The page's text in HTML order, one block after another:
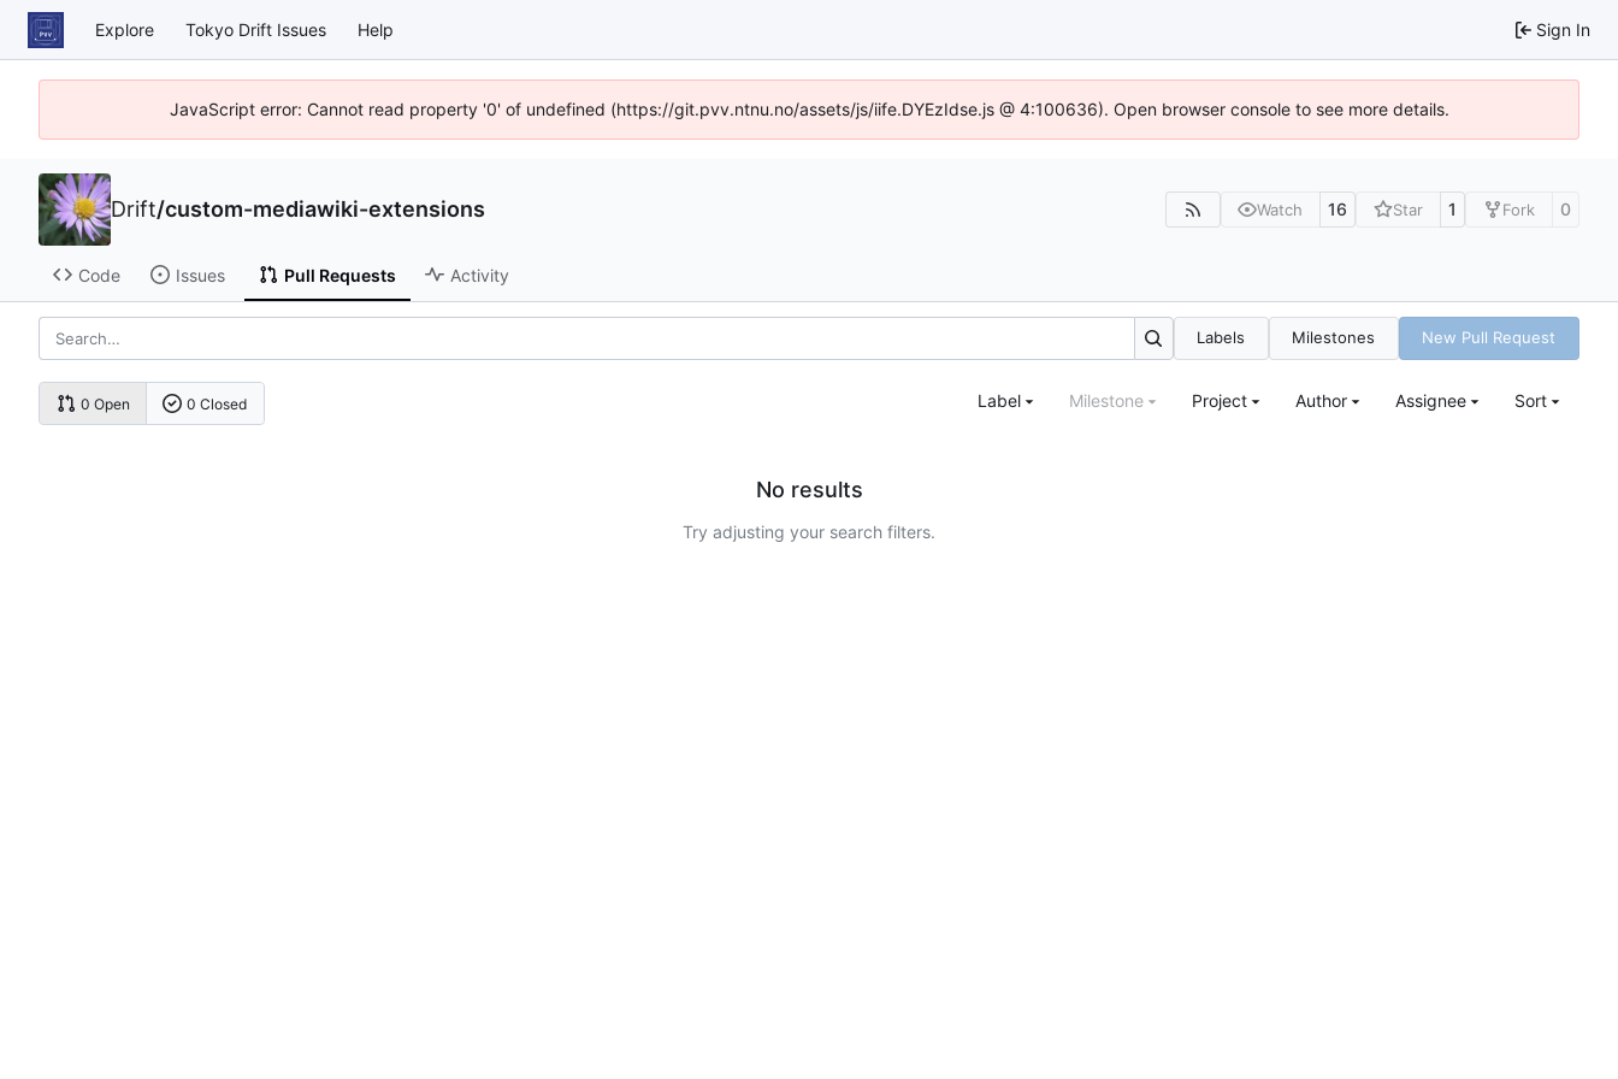
Explore Tokyo Drift Issues Help Sign In
JavaScript error: Cannot read property '0' of undefined (https://git.pvv.ntnu.no/assets/js/iife.DYEzIdse.js @ 4:100636). Open browser console to see more details.
Drift/custom-mediawiki-extensions Watch 16 Star 1 Fork 0
Code Issues Pull Requests Activity
Labels Milestones New Pull Request
0 Open 0 Closed Label Milestone Project Author Assignee Sort
No results
Try adjusting your search filters.